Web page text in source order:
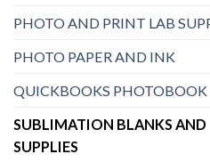
PHOTO AND PRINT LAB
PHOTO PAPER AND INK
QUICKBOOKS PHOTOBOOK
SUBLIMATION BLANKS AND
SUPPLIES